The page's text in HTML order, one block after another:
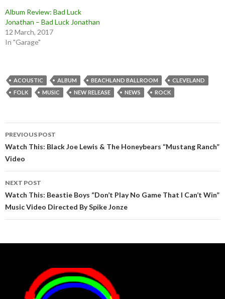
Album Review: Bad Luck
Jonathan – Bad Luck Jonathan
12 March, 2017
In "Garage"
ACOUSTIC ALBUM BEACHLAND BALLROOM
CLEVELAND
FOLK
MUSIC NEW RELEASE NEWS ROCK
Post
navigation
PREVIOUS POST
Watch This: Black Joe Lewis & The Honeybears “Mustang Ranch”
Video
NEXT POST
Watch This: Beastie Boys “Don’t Play No Game That I Can’t Win”
Music Video Directed By Spike Jonze